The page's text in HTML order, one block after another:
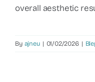
overall aesthetic
By ajneu | 01/02/2026 |